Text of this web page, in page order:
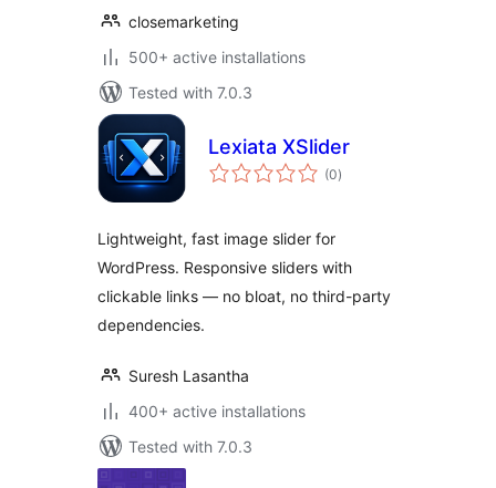
closemarketing
500+ active installations
Tested with 7.0.3
Lexiata XSlider
(0total
ratings
)
Lightweight, fast image slider for
WordPress. Responsive sliders with
clickable links — no bloat, no third-party
dependencies.
Suresh Lasantha
400+ active installations
Tested with 7.0.3